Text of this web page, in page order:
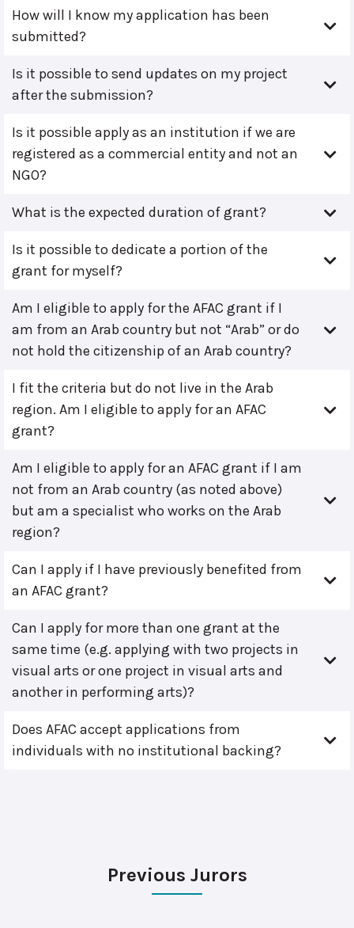
How will I know my application has been
submitted?
Is it possible to send updates on my project
after the submission?
Is it possible apply as an institution if we are
registered as a commercial entity and not an
NGO?
What is the expected duration of grant?
Is it possible to dedicate a portion of the
grant for myself?
Am I eligible to apply for the AFAC grant if I
am from an Arab country but not “Arab” or do
not hold the citizenship of an Arab country?
I fit the criteria but do not live in the Arab
region. Am I eligible to apply for an AFAC
grant?
Am I eligible to apply for an AFAC grant if I am
not from an Arab country (as noted above)
but am a specialist who works on the Arab
region?
Can I apply if I have previously benefited from
an AFAC grant?
Can I apply for more than one grant at the
same time (e.g. applying with two projects in
visual arts or one project in visual arts and
another in performing arts)?
Does AFAC accept applications from
individuals with no institutional backing?
Previous Jurors